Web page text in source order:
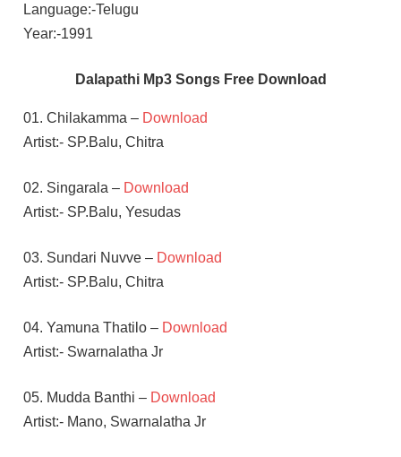
Language:-Telugu
Year:-1991
Dalapathi Mp3 Songs Free Download
01. Chilakamma – Download
Artist:- SP.Balu, Chitra
02. Singarala – Download
Artist:- SP.Balu, Yesudas
03. Sundari Nuvve – Download
Artist:- SP.Balu, Chitra
04. Yamuna Thatilo – Download
Artist:- Swarnalatha Jr
05. Mudda Banthi – Download
Artist:- Mano, Swarnalatha Jr